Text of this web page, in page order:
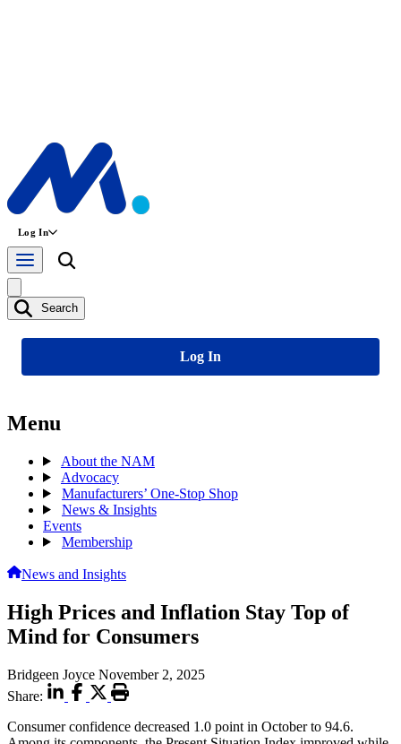
Log In
Search
Log In
Menu
About the NAM
Advocacy
Manufacturers’ One-Stop Shop
News & Insights
Events
Membership
News and Insights
High Prices and Inflation Stay Top of
Mind for Consumers
Bridgeen Joyce November 2, 2025
Share:
Consumer confidence decreased 1.0 point in October to 94.6.